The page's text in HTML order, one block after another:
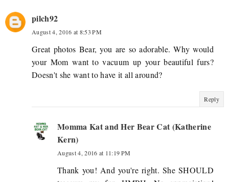
pilch92
August 4, 2016 at 8:53 PM
Great photos Bear, you are so adorable. Why would
your Mom want to vacuum up your beautiful furs?
Doesn't she want to have it all around?
Reply
Momma Kat and Her Bear Cat (Katherine
Kern)
August 4, 2016 at 11:19 PM
Thank you! And you're right. She SHOULD